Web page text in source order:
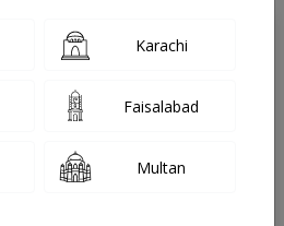
45 Years 99%
Karachi
Faisalabad
Multan